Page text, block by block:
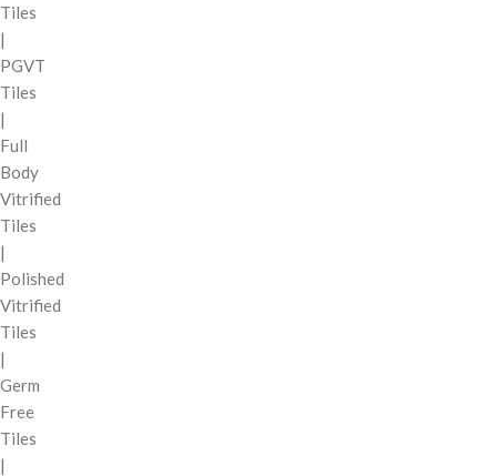
Tiles
|
PGVT
Tiles
|
Full
Body
Vitrified
Tiles
|
Polished
Vitrified
Tiles
|
Germ
Free
Tiles
|